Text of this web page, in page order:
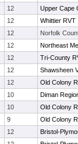
12
Upper Cape
12
Whittier RVT
12
Norfolk
12
Northeast
12
Tri-County
12
Shawsheen
12
Old Colony
10
Diman
10
Old Colony
9
Old Colony
12
Bristol-